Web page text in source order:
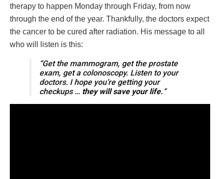
therapy to happen Monday through Friday, from now
through the end of the year. Thankfully, the doctors expect
the cancer to be cured after radiation. His message to all
who will listen is this:
“Get the mammogram, get the prostate
exam, get a colonoscopy. Listen to your
doctors. I hope you’re getting your
checkups … they will save your life. “